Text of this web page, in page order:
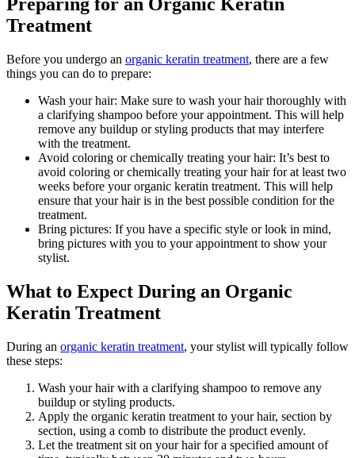
Preparing for an Organic Keratin
Treatment
Before you undergo an organic keratin treatment, there are a few
things you can do to prepare:
Wash your hair: Make sure to wash your hair thoroughly with
a clarifying shampoo before your appointment. This will help
remove any buildup or styling products that may interfere
with the treatment.
Avoid coloring or chemically treating your hair: It’s best to
avoid coloring or chemically treating your hair for at least two
weeks before your organic keratin treatment. This will help
ensure that your hair is in the best possible condition for the
treatment.
Bring pictures: If you have a specific style or look in mind,
bring pictures with you to your appointment to show your
stylist.
What to Expect During an Organic
Keratin Treatment
During an organic keratin treatment, your stylist will typically follow
these steps:
Wash your hair with a clarifying shampoo to remove any
buildup or styling products.
Apply the organic keratin treatment to your hair, section by
section, using a comb to distribute the product evenly.
Let the treatment sit on your hair for a specified amount of